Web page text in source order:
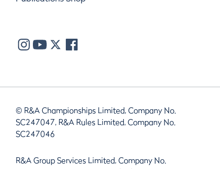
© R&A Championships Limited, Company No.
SC247047, R&A Rules Limited, Company No.
SC247046
R&A Group Services Limited, Company No.